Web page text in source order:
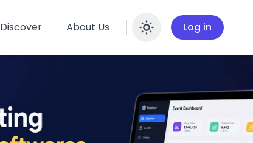
Discover About Us Enable
Log in